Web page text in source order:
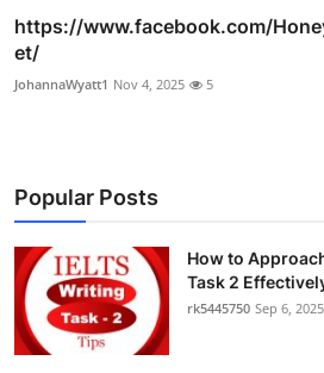
https://www.facebook.com/
et/
JohannaWyatt1 Nov 4, 2025 5
Popular Posts
How to
Task 2
rk5445750 Sep 6, 2025